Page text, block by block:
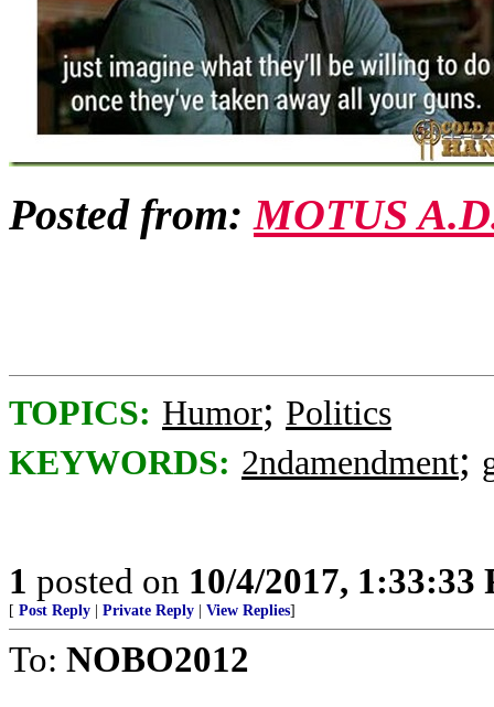
Posted from:MOTUS
TOPICS: Humor; Politics
KEYWORDS: 2ndamendment;
1 posted on 10/4/2017, 1:33:33
[ Post Reply Private Reply View Replies]
To: NOBO2012